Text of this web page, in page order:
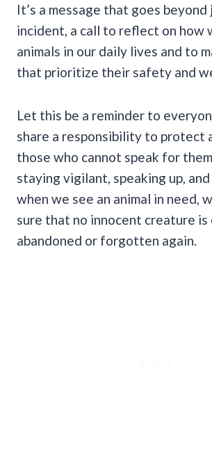
It’s a message that goes
incident, a call to reflect on how
animals in our daily lives and to
that prioritize their safety and
Let this be a reminder to
share a responsibility to protect
those who cannot speak for
staying vigilant, speaking up,
when we see an animal in need,
sure that no innocent creature
abandoned or forgotten again.